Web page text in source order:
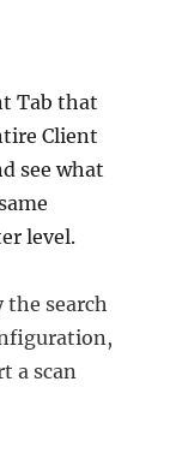
Tab that
Client
see what
level.
the search
a scan